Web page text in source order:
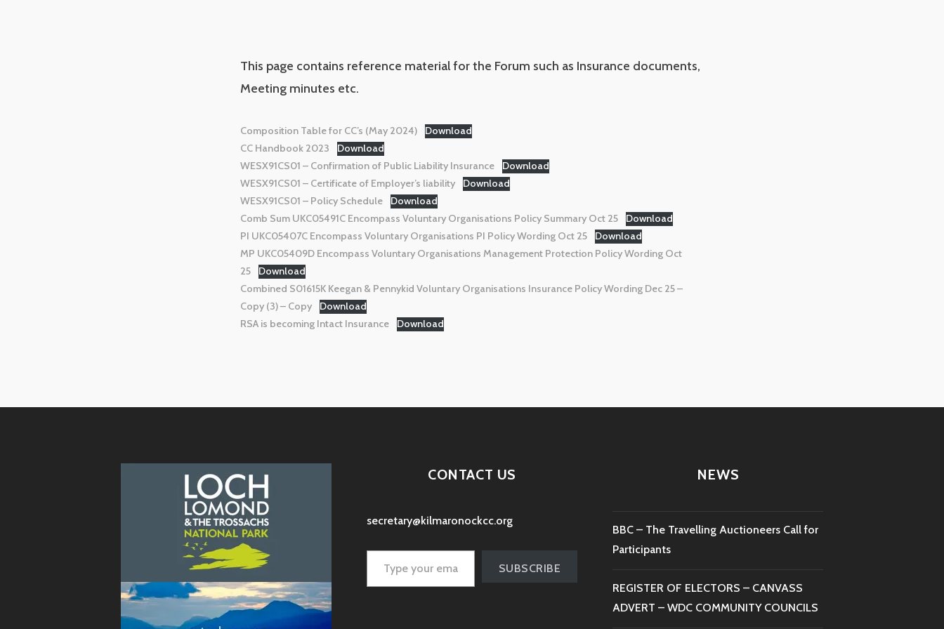
This page contains reference material for the Forum such as Insurance documents,
Meeting minutes etc.
Composition Table for CC’s (May 2024)
Download
CC Handbook 2023
Download
WESX91CS01 – Confirmation of Public Liability Insurance
Download
WESX91CS01 – Certificate of Employer’s liability
Download
WESX91CS01 – Policy Schedule
Download
Comb Sum UKC05491C Encompass Voluntary Organisations Policy Summary Oct 25
Download
PI UKC05407C Encompass Voluntary Organisations PI Policy Wording Oct 25
Download
MP UKC05409D Encompass Voluntary Organisations Management Protection Policy Wording Oct
25
Download
Combined S01615K Keegan & Pennykid Voluntary Organisations Insurance Policy Wording Dec 25 –
Copy (3) – Copy
Download
RSA is becoming Intact Insurance
Download
CONTACT US
secretary@kilmaronockcc.org
Type your email…
SUBSCRIBE
NEWS
BBC – The Travelling Auctioneers Call for
Participants
REGISTER OF ELECTORS – CANVASS
ADVERT – WDC COMMUNITY COUNCILS